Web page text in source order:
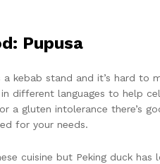
Pupusa
a kebab stand and it’s hard
in different languages to help
a gluten intolerance
for your needs.
cuisine but Peking duck